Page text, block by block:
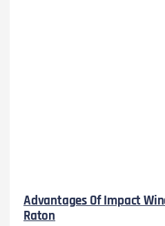
Advantages Of Impact
Raton